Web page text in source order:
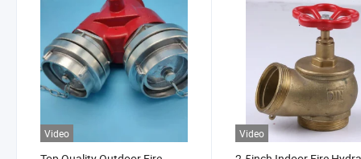
Video Video